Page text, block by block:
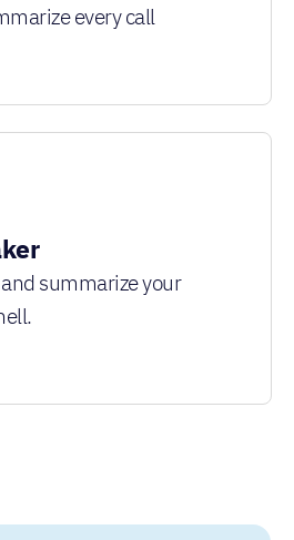
every call
summarize your